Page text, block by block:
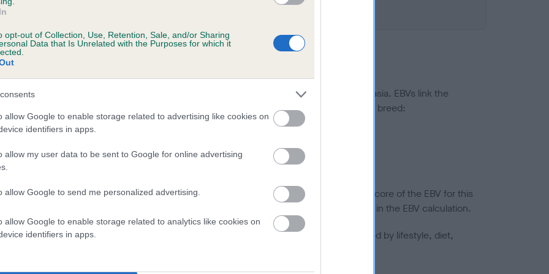
opt-out of Collection, Use, Retention, Sale, and/or Sharing
Data that Is Unrelated with the Purposes for which it
allow Google to enable storage related to advertising like cookies on
identifiers in apps.
allow my user data to be sent to Google for online advertising
allow Google to send me personalized advertising.
allow Google to enable storage related to analytics like cookies on
identifiers in apps.
a dog is more or less likely to have, and pass on genes, related to hip/elbow dysplasia. EBVs link the
KC health schemes.
They tell us how the individual dog compares to the rest of the breed:
lower than average risk of having genes linked to hip/elbow dysplasia
the higher the risk
to calculate the EBV
tested under the BVA/KC Schemes. This is typically reflected in a lower confidence score of the EBV for this
do not contribute to The Royal Kennel Club dataset and therefore are not included in the EBV calculation.
hip/elbow dysplasia, but the overall health of the dog's joints is also affected by lifestyle, diet,